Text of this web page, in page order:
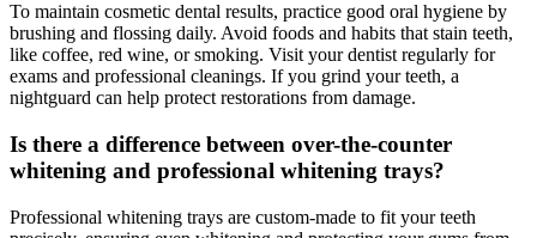
To maintain cosmetic dental results, practice good oral hygiene by
brushing and flossing daily. Avoid foods and habits that stain teeth,
like coffee, red wine, or smoking. Visit your dentist regularly for
exams and professional cleanings. If you grind your teeth, a
nightguard can help protect restorations from damage.
Is there a difference between over-the-counter
whitening and professional whitening trays?
Professional whitening trays are custom-made to fit your teeth